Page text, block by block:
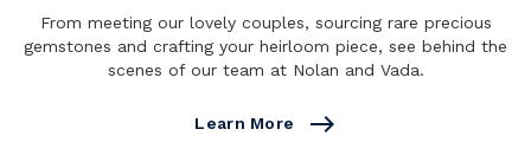
From meeting our lovely couples, sourcing rare precious
gemstones and crafting your heirloom piece, see behind the
scenes of our team at Nolan and Vada.
Learn More east